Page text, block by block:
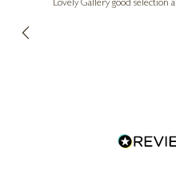
Lovely Gallery good selection